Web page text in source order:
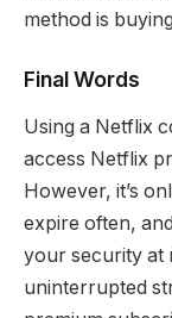
method is
Final Words
Using a Netflix
access Netflix
However, it’s
expire often,
your security at
uninterrupted